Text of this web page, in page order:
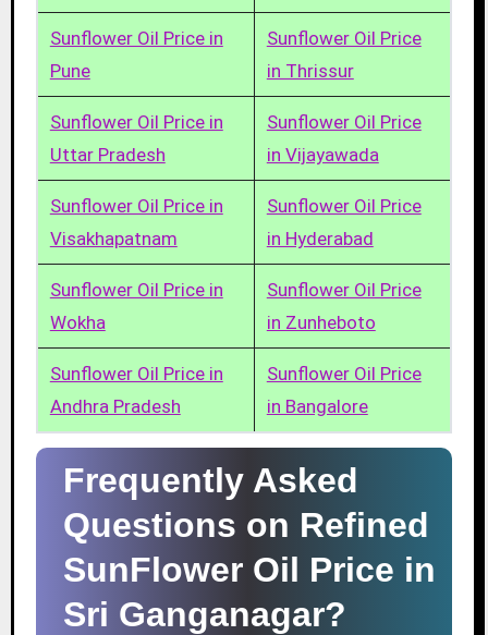
Sunflower Oil Price in
Pune
Sunflower Oil Price
in Thrissur
Sunflower Oil Price in
Uttar Pradesh
Sunflower Oil Price
in Vijayawada
Sunflower Oil Price in
Visakhapatnam
Sunflower Oil Price
in Hyderabad
Sunflower Oil Price in
Wokha
Sunflower Oil Price
in Zunheboto
Sunflower Oil Price in
Andhra Pradesh
Sunflower Oil Price
in Bangalore
Frequently Asked
Questions on Refined
SunFlower Oil Price in
Sri Ganganagar?